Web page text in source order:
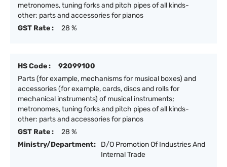
metronomes, tuning forks and pitch pipes of all kinds-
other: parts and accessories for pianos
GST Rate :
28 %
HS Code :
92099100
Parts (for example, mechanisms for musical boxes) and
accessories (for example, cards, discs and rolls for
mechanical instruments) of musical instruments;
metronomes, tuning forks and pitch pipes of all kinds-
other: parts and accessories for pianos
GST Rate :
28 %
Ministry/Department:
D/O Promotion Of Industries And
Internal Trade